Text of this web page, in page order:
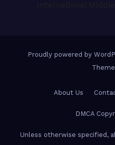
Proudly powered by
About Us
DMCA
Unless otherwise specified,